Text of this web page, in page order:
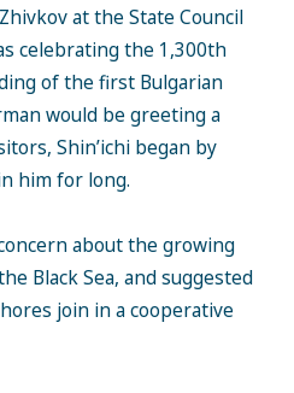
at the State Council
celebrating the 1,300th
of the first Bulgarian
would be greeting a
Shin’ichi began by
him for long.
about the growing
Black Sea, and suggested
join in a cooperative